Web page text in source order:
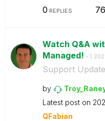
0 REPLIES
Watch Q&A
Managed! - (
Support
by
Latest post on
QFabian